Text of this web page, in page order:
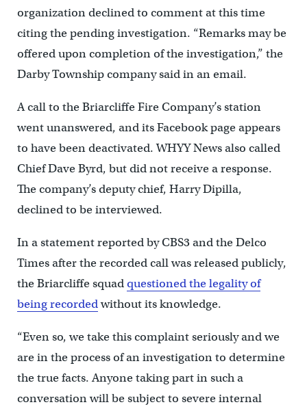
organization declined to comment at this time
citing the pending investigation. “Remarks may be
offered upon completion of the investigation,” the
Darby Township company said in an email.
A call to the Briarcliffe Fire Company’s station
went unanswered, and its Facebook page appears
to have been deactivated. WHYY News also called
Chief Dave Byrd, but did not receive a response.
The company’s deputy chief, Harry Dipilla,
declined to be interviewed.
In a statement reported by CBS3 and the Delco
Times after the recorded call was released publicly,
the Briarcliffe squadquestioned the legality of
being recordedwithout its knowledge.
“Even so, we take this complaint seriously and we
are in the process of an investigation to determine
the true facts. Anyone taking part in such a
conversation will be subject to severe internal